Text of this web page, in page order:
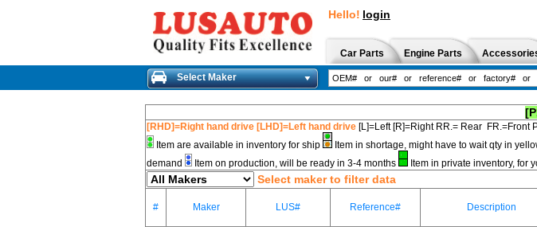
Hello! login
Car Parts Engine Parts
Select Maker
[RHD]=Right hand drive [LHD]=Left hand drive [L]=Left [R]=Right RR.= Rear FR.=Front
Item are available in inventory for ship
Item in shortage, might have to wait qty in
demand
Item on production, will be ready in 3-4 months Item in private inventory, for
Select maker to filter data
# Maker LUS# Reference# Description